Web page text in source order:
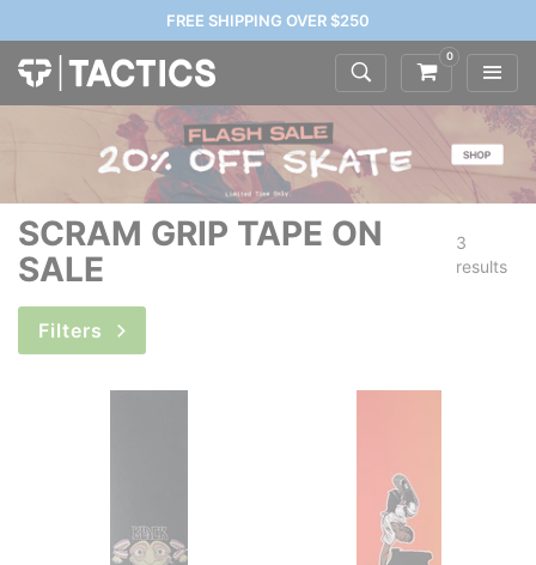
FREE SHIPPING OVER $250
0
SCRAM GRIP TAPE ON
SALE
3
results
Filters